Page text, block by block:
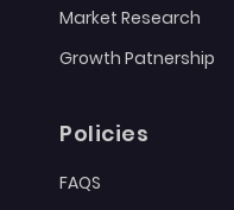
Market Research
Growth Patnership
Policies
FAQS